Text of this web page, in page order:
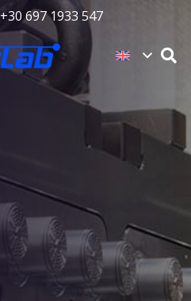
+30 697 1933 547